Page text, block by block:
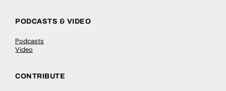
PODCASTS & VIDEO
Podcasts
Video
CONTRIBUTE